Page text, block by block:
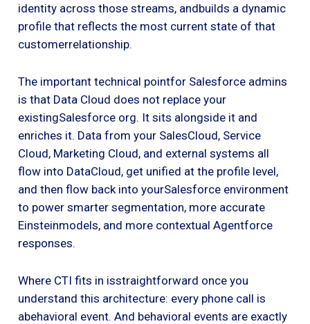
identity across those streams, andbuilds a dynamic
profile that reflects the most current state of that
customerrelationship.
The important technical pointfor Salesforce admins
is that Data Cloud does not replace your
existingSalesforce org. It sits alongside it and
enriches it. Data from your SalesCloud, Service
Cloud, Marketing Cloud, and external systems all
flow into DataCloud, get unified at the profile level,
and then flow back into yourSalesforce environment
to power smarter segmentation, more accurate
Einsteinmodels, and more contextual Agentforce
responses.
Where CTI fits in isstraightforward once you
understand this architecture: every phone call is
abehavioral event. And behavioral events are exactly